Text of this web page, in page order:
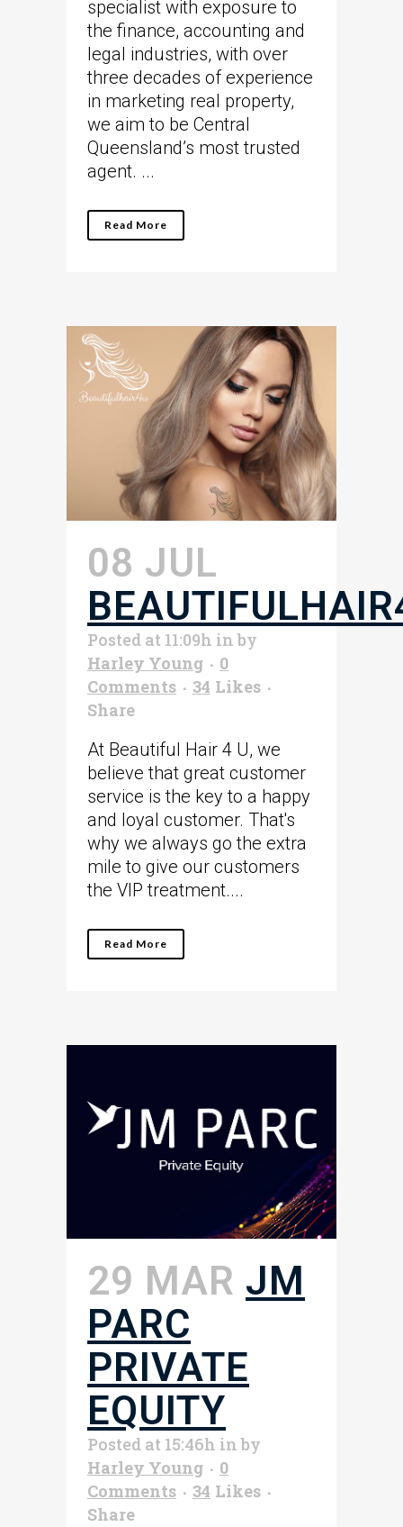
specialist with exposure to
the finance, accounting and
legal industries, with over
three decades of experience
in marketing real property,
we aim to be Central
Queensland’s most trusted
agent. ...
Read More
08 JUL
Posted at 11:09h inby
Harley Young
0
Comments
34 Likes
Share
At Beautiful Hair 4 U, we
believe that great customer
service is the key to a happy
and loyal customer. That's
why we always go the extra
mile to give our customers
the VIP treatment....
Read More
29 MAR JM
PARC
PRIVATE
EQUITY
Posted at 15:46h inby
Harley Young
0
Comments
34 Likes
Share